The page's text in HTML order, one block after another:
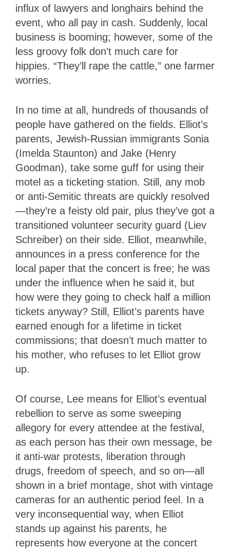
influx of lawyers and longhairs behind the
event, who all pay in cash. Suddenly, local
business is booming; however, some of the
less groovy folk don’t much care for
hippies. “They’ll rape the cattle,” one farmer
worries.
In no time at all, hundreds of thousands of
people have gathered on the fields. Elliot’s
parents, Jewish-Russian immigrants Sonia
(Imelda Staunton) and Jake (Henry
Goodman), take some guff for using their
motel as a ticketing station. Still, any mob
or anti-Semitic threats are quickly resolved
—they’re a feisty old pair, plus they’ve got a
transitioned volunteer security guard (Liev
Schreiber) on their side. Elliot, meanwhile,
announces in a press conference for the
local paper that the concert is free; he was
under the influence when he said it, but
how were they going to check half a million
tickets anyway? Still, Elliot’s parents have
earned enough for a lifetime in ticket
commissions; that doesn’t much matter to
his mother, who refuses to let Elliot grow
up.
Of course, Lee means for Elliot’s eventual
rebellion to serve as some sweeping
allegory for every attendee at the festival,
as each person has their own message, be
it anti-war protests, liberation through
drugs, freedom of speech, and so on—all
shown in a brief montage, shot with vintage
cameras for an authentic period feel. In a
very inconsequential way, when Elliot
stands up against his parents, he
represents how everyone at the concert